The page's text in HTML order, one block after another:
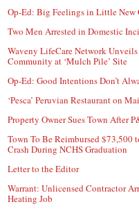
Op-Ed: Big Feelings in Little New
Two Men Arrested in Domestic
Waveny LifeCare Network
Community at ‘Mulch Pile’ Site
Op-Ed: Good Intentions Don’t
‘Pesca’ Peruvian Restaurant on
Property Owner Sues Town After
Town To Be Reimbursed
Crash During NCHS Graduation
Letter to the Editor
Warrant: Unlicensed Contractor
Heating Job